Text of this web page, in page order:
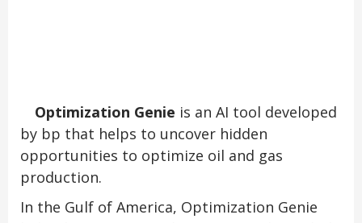
Optimization Genie is an AI tool developed
by bp that helps to uncover hidden
opportunities to optimize oil and gas
production.
In the Gulf of America, Optimization Genie